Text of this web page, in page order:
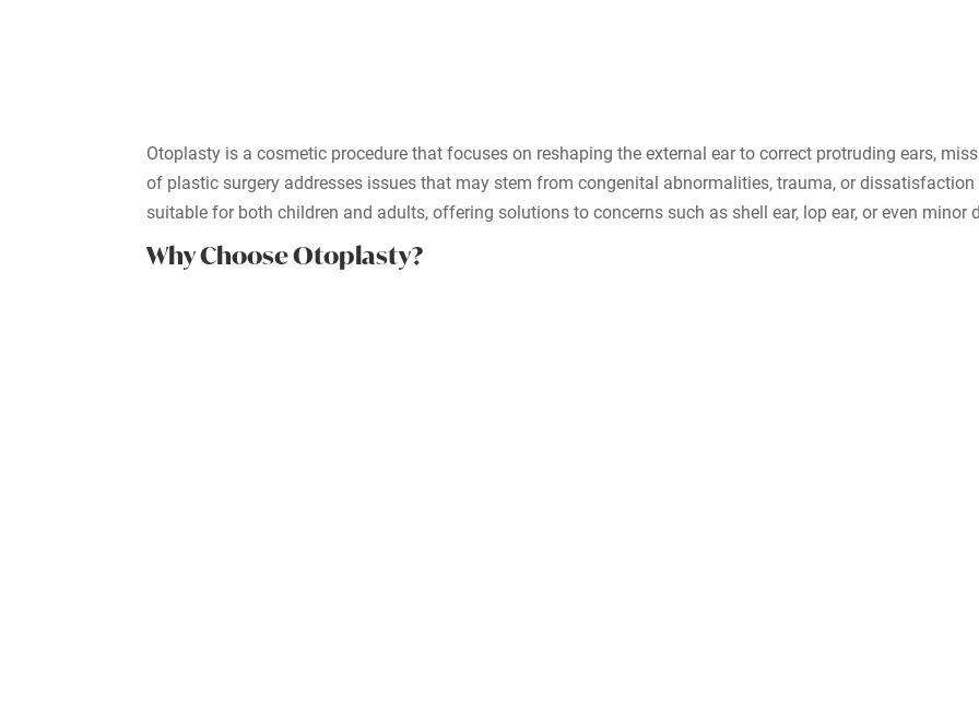
Otoplasty is a cosmetic procedure that focuses on reshaping the external ear to correct protruding ears,
of plastic surgery addresses issues that may stem from congenital abnormalities, trauma, or
suitable for both children and adults, offering solutions to concerns such as shell ear, lop ear, or even minor
Why Choose Otoplasty?